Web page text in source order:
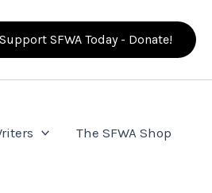
Support SFWA Today - Donate!
The SFWA Shop